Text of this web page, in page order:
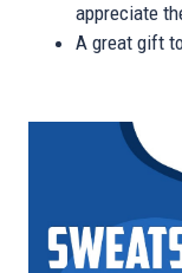
appreciate
A great gift